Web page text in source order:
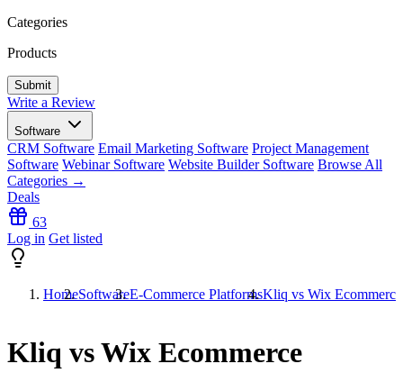
Categories
Products
Write a Review
Software
CRM Software Email Marketing Software Project Management
Software Webinar Software Website Builder Software Browse All
Categories →
Deals
63
Log in Get listed
HomeSoftwareE-Commerce PlatformsKliq vs Wix Ecommerce
Kliq vs Wix Ecommerce